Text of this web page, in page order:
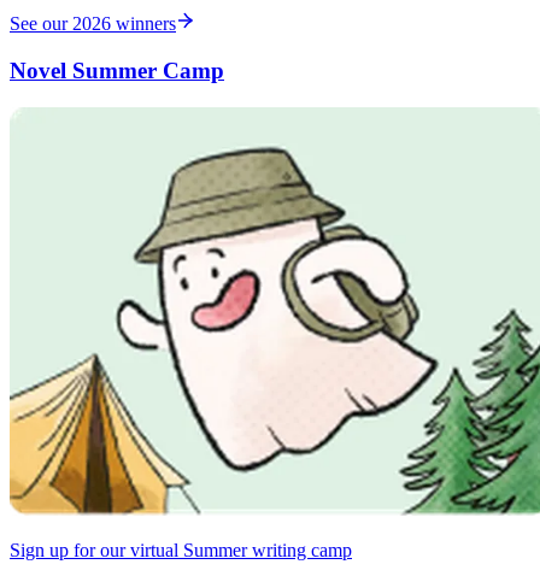
See our 2026 winners
Novel Summer Camp
Sign up for our virtual Summer writing camp